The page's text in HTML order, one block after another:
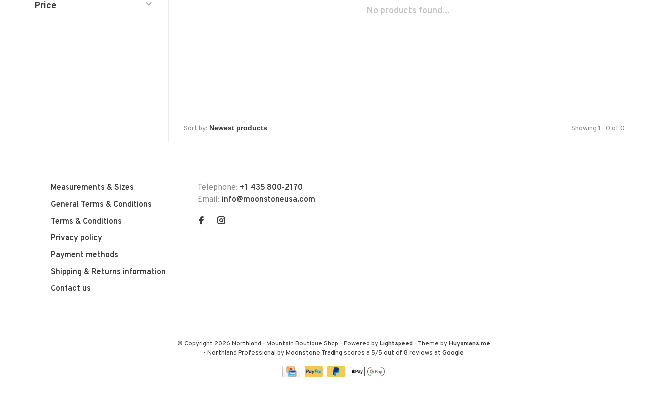
Price No products found...
Sort by: Showing 1 - 0 of 0
Measurements & Sizes
General Terms & Conditions
Terms & Conditions
Privacy policy
Payment methods
Shipping & Returns information
Contact us
Telephone: +1 435 800-2170
Email: info@moonstoneusa.com
© Copyright 2026 Northland - Mountain Boutique Shop - Powered byLightspeed- Theme byHuysmans.me
- Northland Professional by Moonstone Trading scores a 5/5 out of 8 reviews at Google